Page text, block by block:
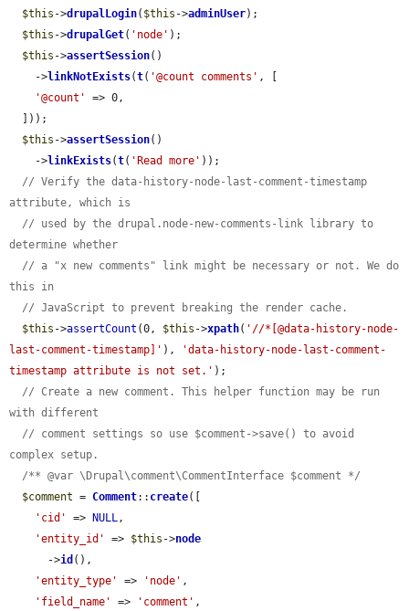
$this ->drupalLogin( $this ->adminUser);
$this ->drupalGet( 'node' );
$this ->assertSession()
    ->
linkNotExists(t( '@count comments' , [
'@count'
=> 0,
$this ->assertSession()
    ->
linkExists(t( 'Read more' ));
// Verify the data-history-node-last-comment-timestamp
attribute, which is
// used by the drupal.node-new-comments-link library to
determine whether
// a "x new comments" link might be necessary or not. We do
this in
// JavaScript to prevent breaking the render cache.
$this ->assertCount (0, $this ->xpath( '//*[@data-history-node-
last-comment-timestamp]' ),
'data-history-node-last-comment-
timestamp attribute is not set.' );
// Create a new comment. This helper function may be run
with different
// comment settings so use $comment->save() to avoid
complex setup.
/** @var \Drupal\comment\CommentInterface $comment */
$comment = Comment:: create([
'cid'
=> NULL,
'entity_id'
=> $this ->node
      ->
id (),
'entity_type'
=> 'node' ,
'field_name'
=> 'comment' ,